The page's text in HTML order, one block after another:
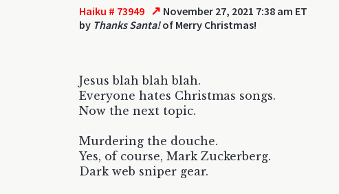
Haiku # 73949 ↗ November 27, 2021 7:38 am ET
by Thanks Santa!of Merry Christmas!
Jesus blah blah blah.
Everyone hates Christmas songs.
Now the next topic.
Murdering the douche.
Yes, of course, Mark Zuckerberg.
Dark web sniper gear.